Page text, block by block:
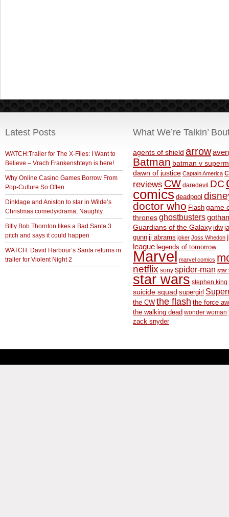
Latest Posts
WATCH:Trailer for The X-Files: I Want to
Believe – Vrach Frankenshteyn is here!
Why Online Casino Games Borrow From
Pop-Culture So Often
Dinklage and Aniston to star in Wilde’s
Christmas comedy/drama, Naughty
BIlly Bob Thornton likes a Bad Santa 3
pitch and says it could happen
WATCH: David Harbour’s Santa returns in
trailer for Violent Night 2
What We’re Talkin’
agents of shield arrow
Batman batman v
dawn of justice Captain America
reviews CW daredevil DC
comics deadpool
doctor who Flash game
thronesghostbusters
Guardians of the Galaxy idw
gunn jj abrams joker Joss Whedon
league legends of tomorrow
Marvel marvel comics
netflix sony spider-man star
star wars stephen king
suicide squad supergirl
the CW the flash the force
the walking dead wonder woman
zack snyder